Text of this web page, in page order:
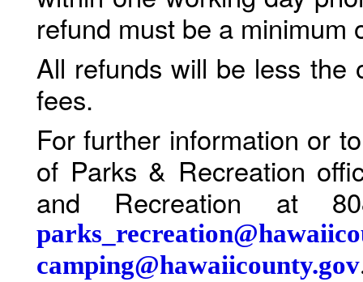
refund must be a minimum
All refunds will be less the
fees.
For further information or
of Parks & Recreation
and Recreation at
camping@hawaiicounty.gov